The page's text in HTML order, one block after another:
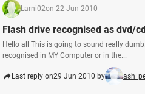
Larni02on 22 Jun 2010
Flash drive recognised as dvd/
Hello all This is going to sound really
recognised in MY Computer or in the...
Last reply on29 Jun 2010 by